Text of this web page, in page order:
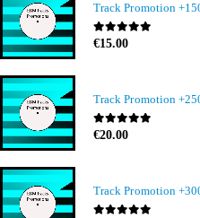
0out of 5
€15.00
0out of 5
€20.00